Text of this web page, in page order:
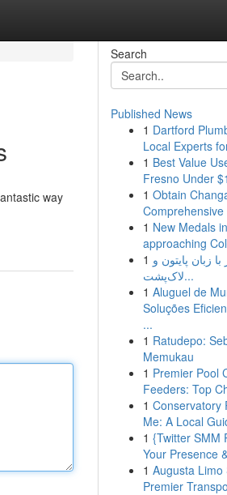
way
Search
Published News
1 Dartford
Local Experts
1 Best Value
Fresno Under
1 Obtain
Comprehensive
1 New Medals
approaching
1 با زبان پایتون و
لاک‌پشت...
1 Aluguel de
Soluções
...
1 Ratudepo:
Memukau
1 Premier Pool
Feeders: Top
1 Conservatory
Me: A Local
1 {Twitter SMM
Your Presence
1 Augusta Limo
Premier